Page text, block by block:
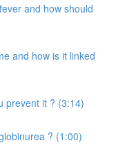
and how should
and how is it linked
prevent it ? (3:14)
? (1:00)